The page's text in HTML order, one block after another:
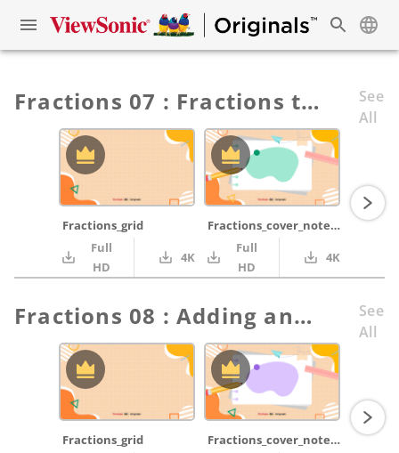
Fractions 07 : Fractions to Decimals
See
All
Fractions_grid
Full
HD
4K
Fractions_cover_notepad_green_pencil_ruler
Full
HD
4K
Fractions 08 : Adding and Subtracting Fractions Part 2
See
All
Fractions_grid
Fractions_cover_notepad_purple_pencil_ruler